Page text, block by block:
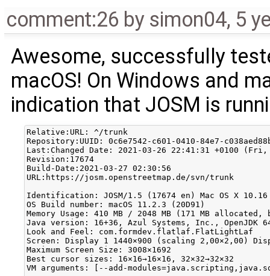
comment:26 by simon04, 5
Awesome, successfully
macOS! On Windows and
indication that JOSM is
Relative:URL: ^/trunk
Repository:UUID: 0c6e7542-c601-0410-84e7-
Last:Changed Date: 2021-03-26 22:41:31 +0100 (Fri,
Revision:17674
Build-Date:2021-03-27 02:30:56
URL:https://josm.openstreetmap.de/svn/trunk
Identification: JOSM/1.5 (17674 en) Mac OS X 10.16
OS Build number: macOS 11.2.3 (20D91)
Memory Usage: 410 MB / 2048 MB (171 MB
Java version: 16+36, Azul Systems, Inc., OpenJDK
Look and Feel: com.formdev.flatlaf.FlatLightLaf
Screen: Display 1 1440×900 (scaling 2,00×2,00)
Maximum Screen Size: 3008×1692
Best cursor sizes: 16×16→16×16, 32×32→32×32
VM arguments: [--add-